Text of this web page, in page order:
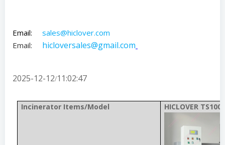
Email: sales@hiclover.com
Email: hicloversales@gmail.com
2025-12-12/11:02:47
Incinerator Items/Model HICLOVER